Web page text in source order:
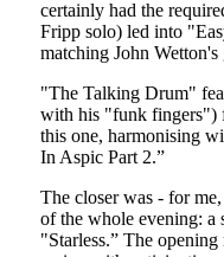
certainly had the
Fripp solo) led into
matching John
"The Talking Drum"
with his "funk fingers")
this one, harmonising
In Aspic Part 2.”
The closer was - for
of the whole evening: a
"Starless.” The